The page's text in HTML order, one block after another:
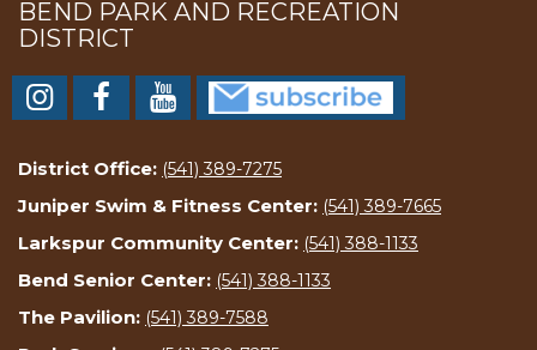
BEND PARK AND RECREATION
DISTRICT
District Office: (541) 389-7275
Juniper Swim & Fitness Center: (541) 389-7665
Larkspur Community Center: (541) 388-1133
Bend Senior Center: (541) 388-1133
The Pavilion: (541) 389-7588